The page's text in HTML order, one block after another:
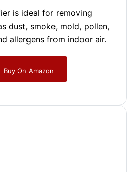
is ideal for removing
dust, smoke, mold, pollen,
allergens from indoor air.
Buy On Amazon